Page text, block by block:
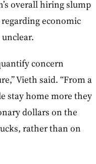
overall hiring slump
economic
concern
Vieth said. “From a
stay home more they
dollars on the
rather than on